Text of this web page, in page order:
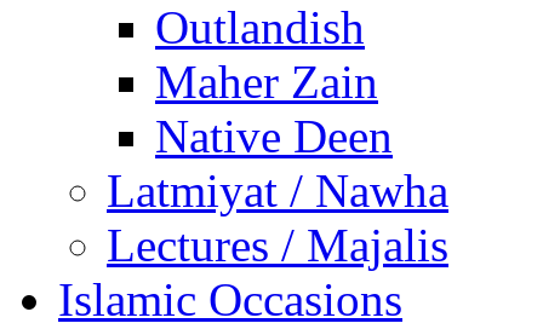
Outlandish
Maher Zain
Native Deen
Latmiyat / Nawha
Lectures / Majalis
Islamic Occasions